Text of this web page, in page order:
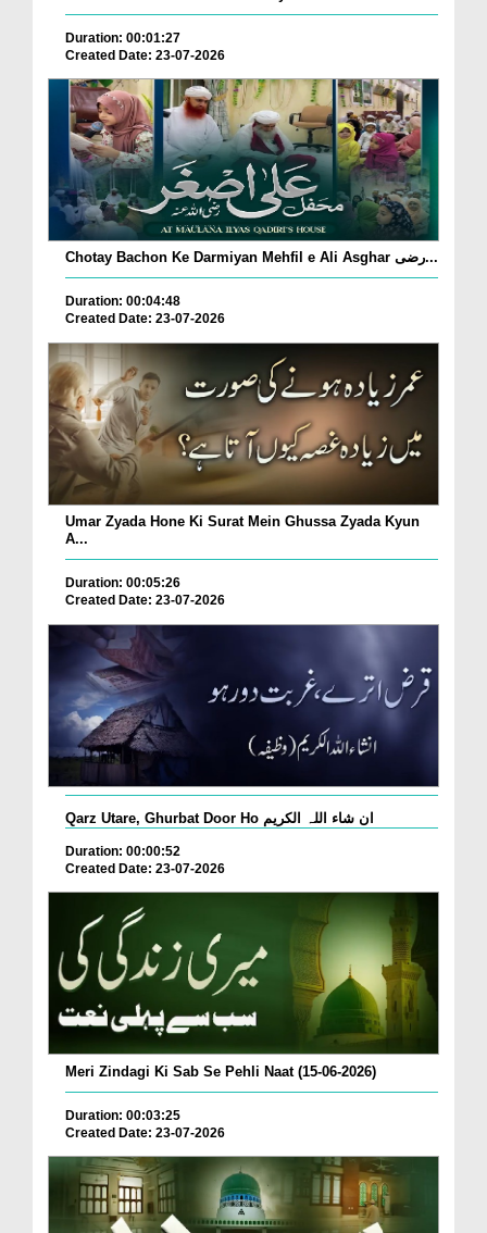
Duration: 00:01:27
Created Date: 23-07-2026
Chotay Bachon Ke Darmiyan Mehfil e Ali Asghar رضی...
Duration: 00:04:48
Created Date: 23-07-2026
Umar Zyada Hone Ki Surat Mein Ghussa Zyada Kyun
A...
Duration: 00:05:26
Created Date: 23-07-2026
Qarz Utare, Ghurbat Door Ho ان شاء اللہ الکریم
Duration: 00:00:52
Created Date: 23-07-2026
Meri Zindagi Ki Sab Se Pehli Naat (15-06-2026)
Duration: 00:03:25
Created Date: 23-07-2026